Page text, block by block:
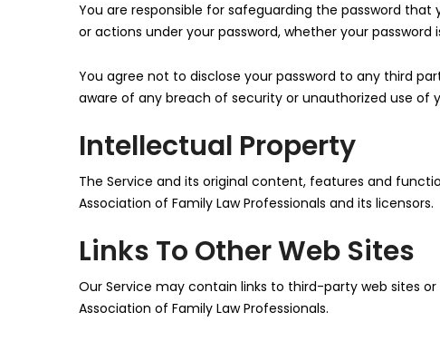
You are responsible for safeguarding the password
or actions under your password, whether your
You agree not to disclose your password to any third
aware of any breach of security or unauthorized use of
Intellectual Property
The Service and its original content, features and
Association of Family Law Professionals and its licensors.
Links To Other Web Sites
Our Service may contain links to third-party web sites
Association of Family Law Professionals.